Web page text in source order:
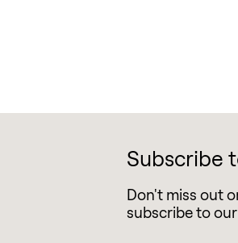
Subscribe
Don't miss out
subscribe to